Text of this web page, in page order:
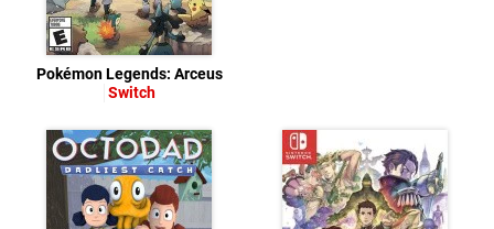
Pokémon Legends: Arceus
Switch